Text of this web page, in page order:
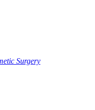
Surgery